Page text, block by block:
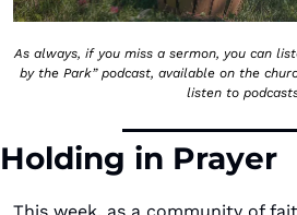
As always, if you miss a sermon, you can
by the Park” podcast, available on the
listen to
Holding in Prayer